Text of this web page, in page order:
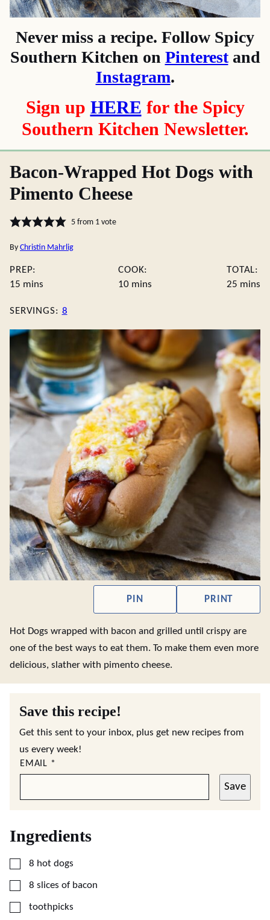
Never miss a recipe. Follow Spicy
Southern Kitchen on Pinterestand
Instagram.
Sign up HERE for the Spicy
Southern Kitchen Newsletter.
Bacon-Wrapped Hot Dogs with
Pimento Cheese
5from 1 vote
By Christin Mahrlig
PREP:
15 minutes
mins
COOK:
10minutes
mins
TOTAL:
25 mins
SERVINGS: 8
PIN PRINT
Hot Dogs wrapped with bacon and grilled until crispy are
one of the best ways to eat them. To make them even more
delicious, slather with pimento cheese.
Save this recipe!
Get this sent to your inbox, plus get new recipes from
us every week!
EMAIL *
Save
Ingredients
▢
8 hot dogs
▢
8 slices of bacon
▢
toothpicks